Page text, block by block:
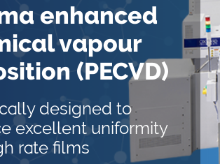
Events
Contact
enhanced
vapour
(PECVD)
designed to
excellent uniformity
rate films
100
excellent
deposition and
generation